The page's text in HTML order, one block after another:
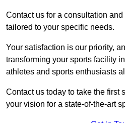
Contact us for a consultation
tailored to your specific needs.
Your satisfaction is our priority,
transforming your sports facility
athletes and sports enthusiasts
Contact us today to take the first
your vision for a state-of-the-art